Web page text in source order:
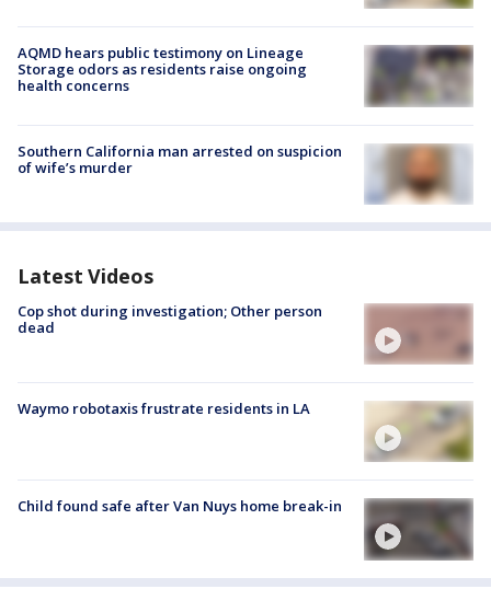
AQMD hears public testimony on Lineage
Storage odors as residents raise ongoing
health concerns
Southern California man arrested on suspicion
of wife’s murder
Latest Videos
Cop shot during investigation; Other person
dead
Waymo robotaxis frustrate residents in LA
Child found safe after Van Nuys home break-in